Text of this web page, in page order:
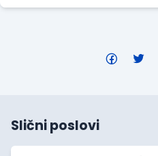
Slični poslovi